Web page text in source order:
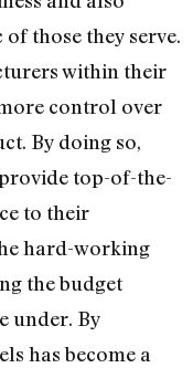
those they serve.
within their
control over
By doing so,
top-of-the-
to their
hard-working
the budget
under. By
has become a